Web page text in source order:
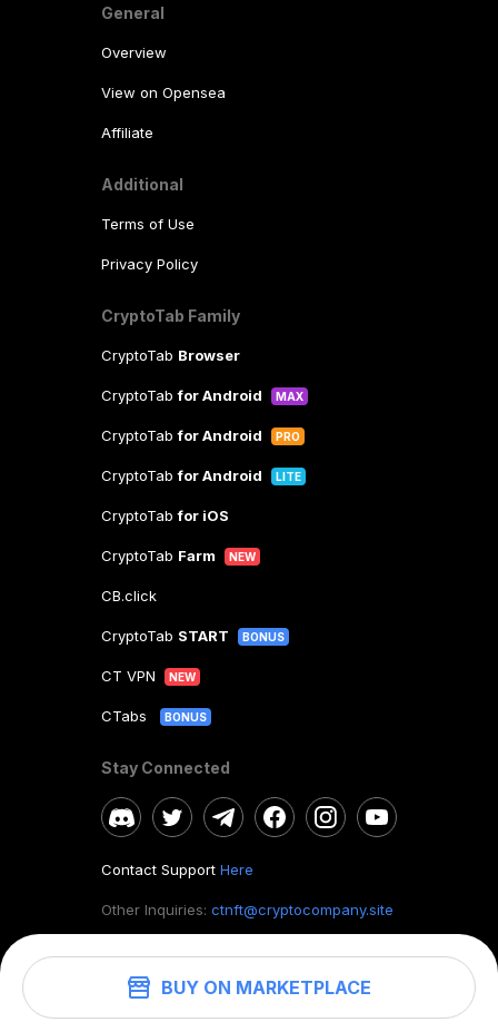
BUY ON MARKETPLACE
General
Overview
View on Opensea
Affiliate
Additional
Terms of Use
Privacy Policy
CryptoTab Family
CryptoTab Browser
CryptoTabfor Android MAX
CryptoTabfor Android PRO
CryptoTabfor Android LITE
CryptoTabfor iOS
CryptoTab Farm NEW
CB.click
CryptoTab START BONUS
CT VPN NEW
CTabs BONUS
Stay Connected
Contact Support Here
Other Inquiries: ctnft@cryptocompany.site
©2026. CryptoTab NFT.All rights reserved.